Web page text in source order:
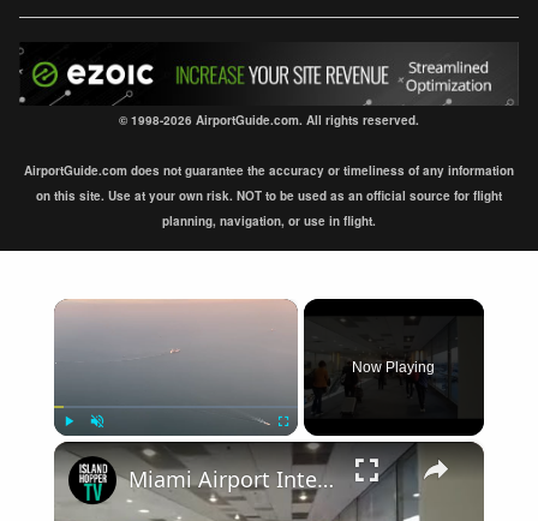
© 1998-2026 AirportGuide.com. All rights reserved.
AirportGuide.com does not guarantee the accuracy or timeliness of any information
on this site. Use at your own risk. NOT to be used as an official source for flight
planning, navigation, or use in flight.
×
Fullscreen
Now Playing
×
Miami Airport International Arrival